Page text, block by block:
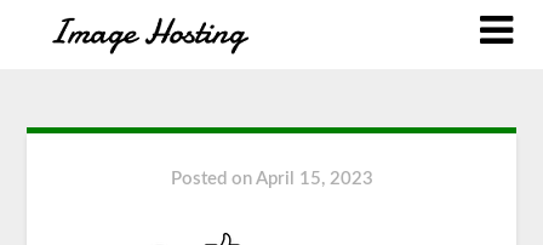
Posted on April 15, 2023